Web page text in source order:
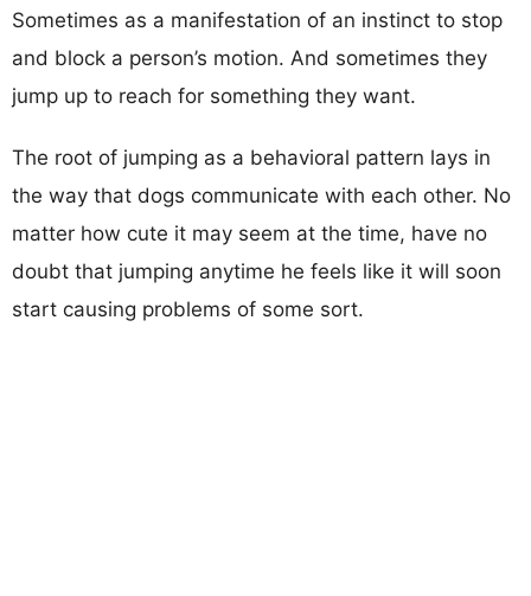
Sometimes as a manifestation of an instinct to stop
and block a person’s motion. And sometimes they
jump up to reach for something they want.
The root of jumping as a behavioral pattern lays in
the way that dogs communicate with each other. No
matter how cute it may seem at the time, have no
doubt that jumping anytime he feels like it will soon
start causing problems of some sort.